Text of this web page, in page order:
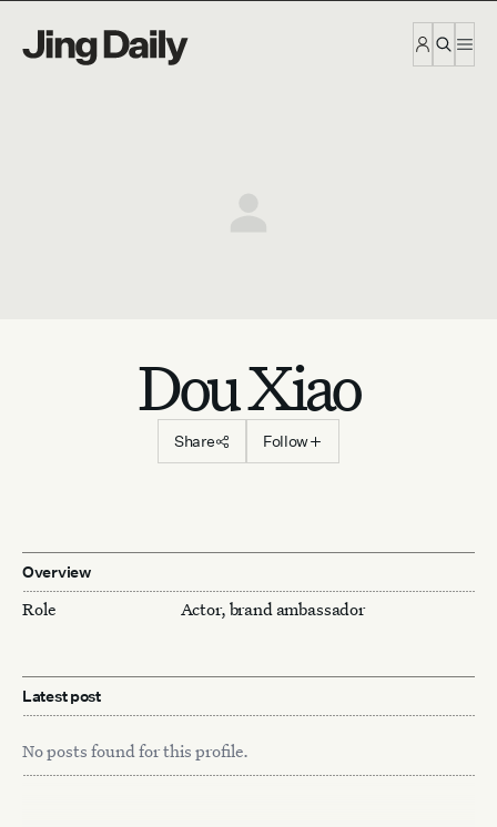
Dou Xiao
Share Follow
Overview
Role Actor, brand ambassador
Latest post
No posts found for this profile.